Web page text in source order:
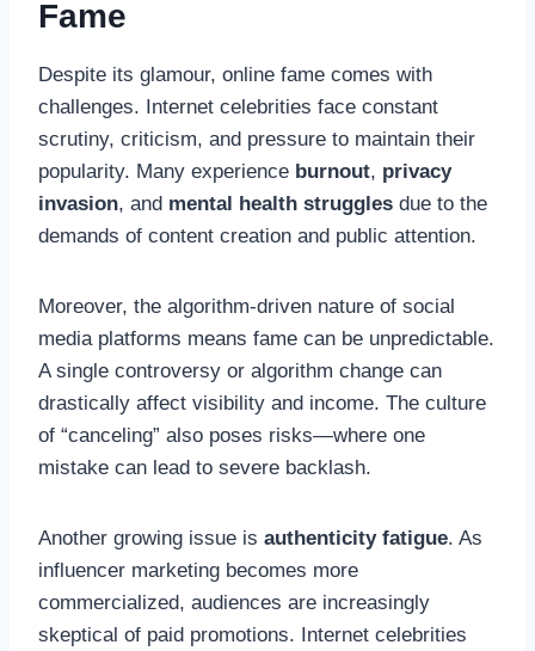
Fame
Despite its glamour, online fame comes with
challenges. Internet celebrities face constant
scrutiny, criticism, and pressure to maintain their
popularity. Many experience burnout, privacy
invasion, and mental health struggles due to the
demands of content creation and public attention.
Moreover, the algorithm-driven nature of social
media platforms means fame can be unpredictable.
A single controversy or algorithm change can
drastically affect visibility and income. The culture
of “canceling” also poses risks—where one
mistake can lead to severe backlash.
Another growing issue is authenticity fatigue. As
influencer marketing becomes more
commercialized, audiences are increasingly
skeptical of paid promotions. Internet celebrities